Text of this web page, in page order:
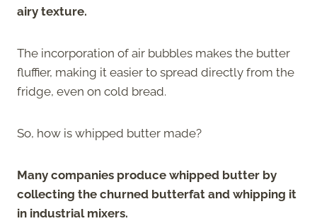
airy texture.
The incorporation of air bubbles makes the butter
fluffier, making it easier to spread directly from the
fridge, even on cold bread.
So, how is whipped butter made?
Many companies produce whipped butter by
collecting the churned butterfat and whipping it
in industrial mixers.